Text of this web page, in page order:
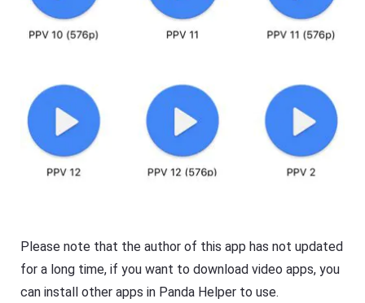
Please note that the author of this app has not updated
for a long time, if you want to download video apps, you
can install other apps in Panda Helper to use.